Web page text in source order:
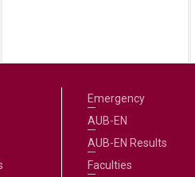
Emergency
AUB-EN
AUB-EN Results
Faculties